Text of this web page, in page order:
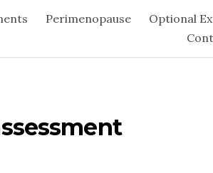
Perimenopause
Optional